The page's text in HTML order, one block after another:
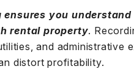
you
rental property.
and administrative
distort profitability.